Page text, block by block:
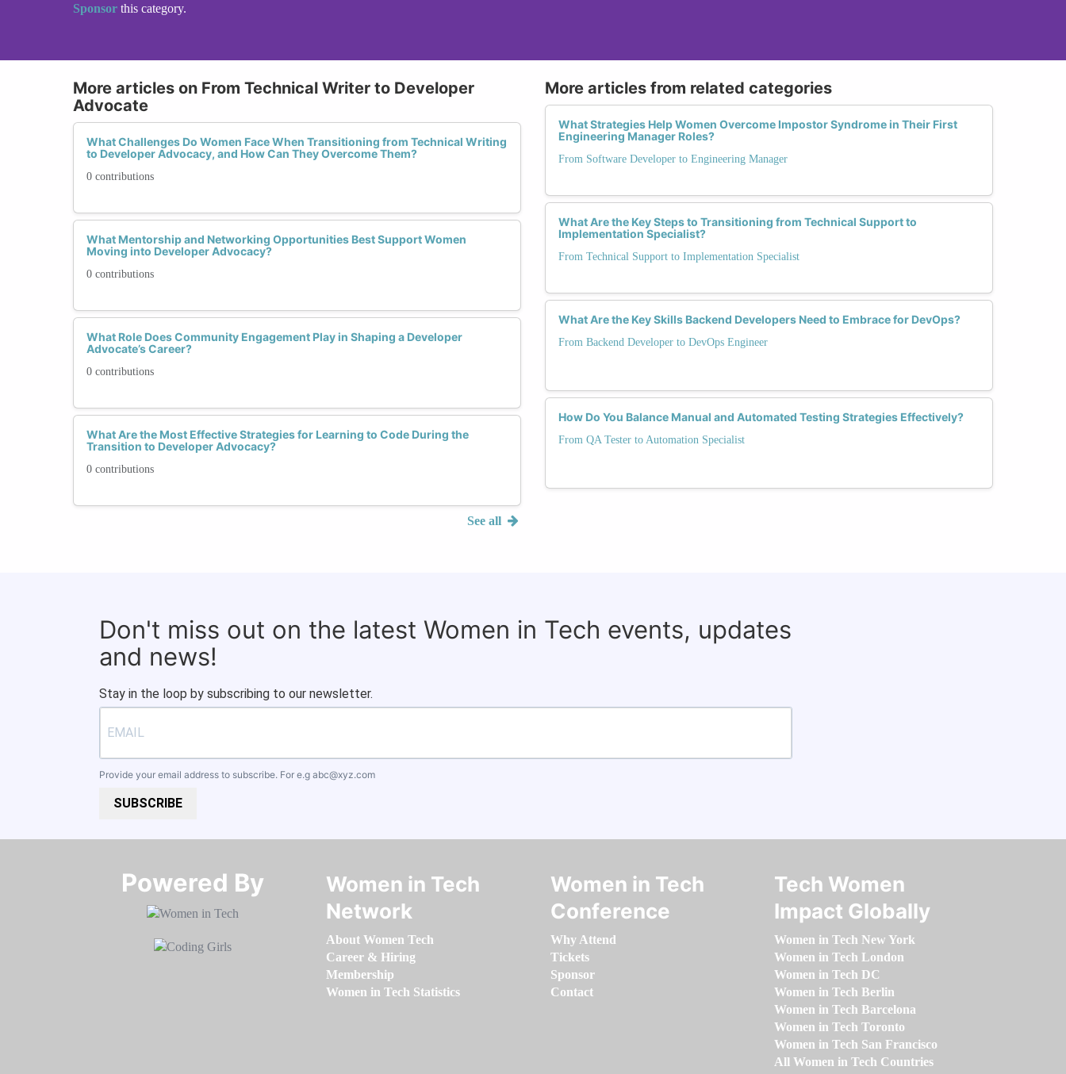
Sponsor this category.
More articles on From Technical Writer to Developer
Advocate
What Challenges Do Women Face When Transitioning from Technical Writing
to Developer Advocacy, and How Can They Overcome Them?
0 contributions
What Mentorship and Networking Opportunities Best Support Women
Moving into Developer Advocacy?
0 contributions
What Role Does Community Engagement Play in Shaping a Developer
Advocate’s Career?
0 contributions
What Are the Most Effective Strategies for Learning to Code During the
Transition to Developer Advocacy?
0 contributions
See all
More articles from related categories
What Strategies Help Women Overcome Impostor Syndrome in Their First
Engineering Manager Roles?
From Software Developer to Engineering Manager
What Are the Key Steps to Transitioning from Technical Support to
Implementation Specialist?
From Technical Support to Implementation Specialist
What Are the Key Skills Backend Developers Need to Embrace for DevOps?
From Backend Developer to DevOps Engineer
How Do You Balance Manual and Automated Testing Strategies Effectively?
From QA Tester to Automation Specialist
Don't miss out on the latest Women in Tech events, updates
and news!
Stay in the loop by subscribing to our newsletter.
Provide your email address to subscribe. For e.g abc@xyz.com
SUBSCRIBE
Powered By​​​​​​​
Women in Tech
Network
About Women Tech
Career & Hiring
Membership
Women in Tech Statistics
Women in Tech
Conference
Why Attend
Tickets
Sponsor
Contact
Tech Women
Impact Globally
Women in Tech New York
Women in Tech London
Women in Tech DC
Women in Tech Berlin
Women in Tech Barcelona
Women in Tech Toronto
Women in Tech San Francisco
All Women in Tech Countries